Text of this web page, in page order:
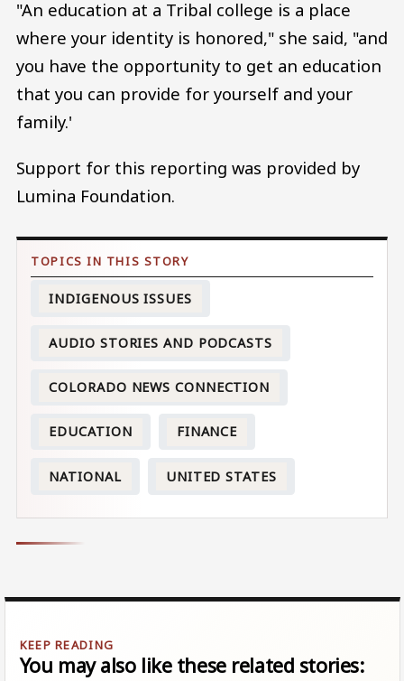
"An education at a Tribal college is a place
where your identity is honored," she said, "and
you have the opportunity to get an education
that you can provide for yourself and your
family.'
Support for this reporting was provided by
Lumina Foundation.
INDIGENOUS ISSUES
AUDIO STORIES AND PODCASTS
COLORADO NEWS CONNECTION
EDUCATION FINANCE
NATIONAL UNITED STATES
You may also like these related stories: